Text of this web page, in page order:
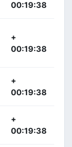
00:19:38
+
00:19:38
+
00:19:38
+
00:19:38